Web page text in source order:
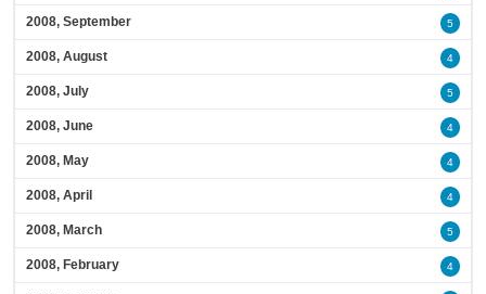
2008, September 5
2008, August 4
2008, July 5
2008, June 4
2008, May 4
2008, April 4
2008, March 5
2008, February 4